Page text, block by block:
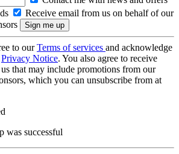
Receive email from us on behalf of our
to ourTerms of services and acknowledge
Privacy Notice. You also agree to receive
that may include promotions from our
which you can unsubscribe from at
was successful